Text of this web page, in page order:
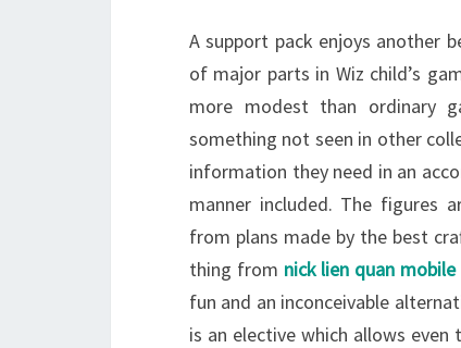
A support pack enjoys another
of major parts in Wiz child’s
more modest than ordinary
something not seen in other
information they need in an
manner included. The figures
from plans made by the best
thing from nick lien quan mobile
fun and an inconceivable
is an elective which allows